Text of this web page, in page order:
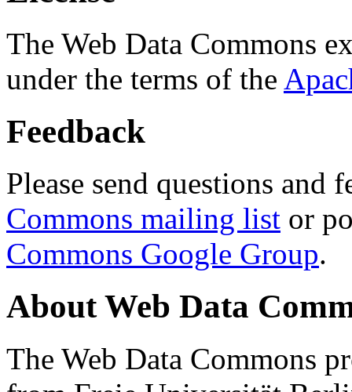
The Web Data Commons
under the terms of the
Feedback
Please send questions and
Commons mailing list or
Commons Google Group.
About Web Data
The Web Data Commons